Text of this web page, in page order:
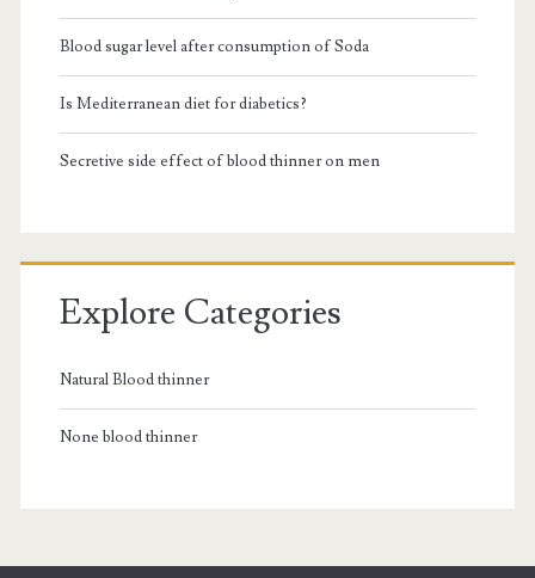
Blood sugar level after consumption of Soda
Is Mediterranean diet for diabetics?
Secretive side effect of blood thinner on men
Explore Categories
Natural Blood thinner
None blood thinner